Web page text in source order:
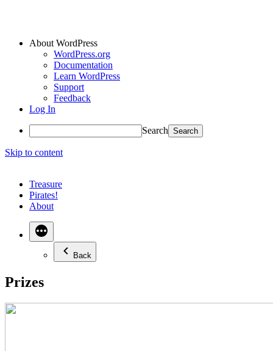
About WordPress
WordPress.org
Documentation
Learn WordPress
Support
Feedback
Log In
Search
Skip to content
Treasure
Pirates!
About
Back
Prizes